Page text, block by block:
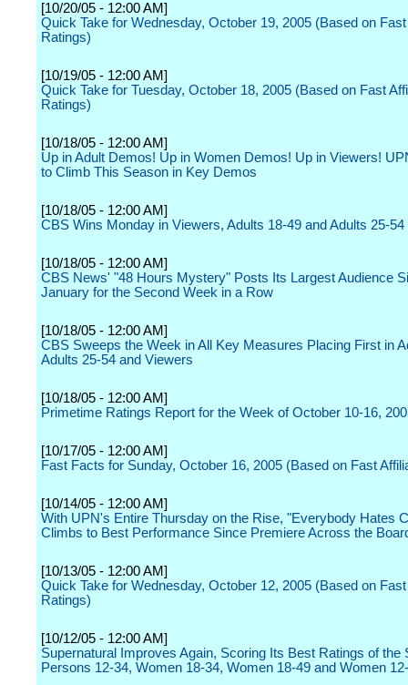
[10/20/05 - 12:00 AM]
Quick Take for Wednesday, October 19, 2005 (Based on Fast
Ratings)
[10/19/05 - 12:00 AM]
Quick Take for Tuesday, October 18, 2005 (Based on Fast
Ratings)
[10/18/05 - 12:00 AM]
Up in Adult Demos! Up in Women Demos! Up in Viewers!
to Climb This Season in Key Demos
[10/18/05 - 12:00 AM]
CBS Wins Monday in Viewers, Adults 18-49 and Adults 25-54
[10/18/05 - 12:00 AM]
CBS News' "48 Hours Mystery" Posts Its Largest Audience
January for the Second Week in a Row
[10/18/05 - 12:00 AM]
CBS Sweeps the Week in All Key Measures Placing First in
Adults 25-54 and Viewers
[10/18/05 - 12:00 AM]
Primetime Ratings Report for the Week of October 10-16,
[10/17/05 - 12:00 AM]
Fast Facts for Sunday, October 16, 2005 (Based on Fast
[10/14/05 - 12:00 AM]
With UPN's Entire Thursday on the Rise, "Everybody Hates
Climbs to Best Performance Since Premiere Across the
[10/13/05 - 12:00 AM]
Quick Take for Wednesday, October 12, 2005 (Based on Fast
Ratings)
[10/12/05 - 12:00 AM]
Supernatural Improves Again, Scoring Its Best Ratings of the
Persons 12-34, Women 18-34, Women 18-49 and Women